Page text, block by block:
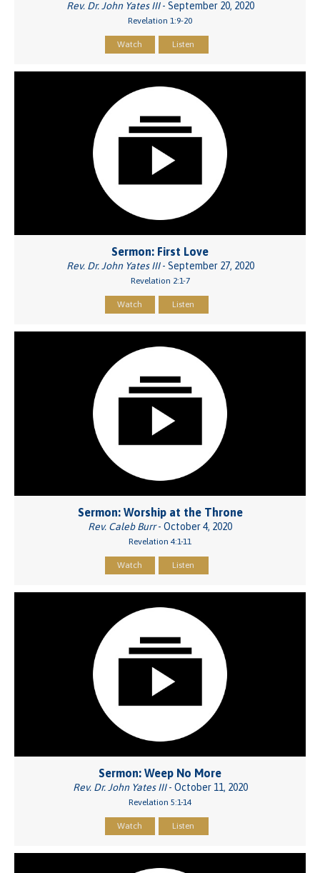
Rev. Dr. John Yates III- September 20, 2020
Revelation 1:9-20
Watch Listen
Sermon: First Love
Rev. Dr. John Yates III- September 27, 2020
Revelation 2:1-7
Watch Listen
Sermon: Worship at the Throne
Rev. Caleb Burr- October 4, 2020
Revelation 4:1-11
Watch Listen
Sermon: Weep No More
Rev. Dr. John Yates III- October 11, 2020
Revelation 5:1-14
Watch Listen